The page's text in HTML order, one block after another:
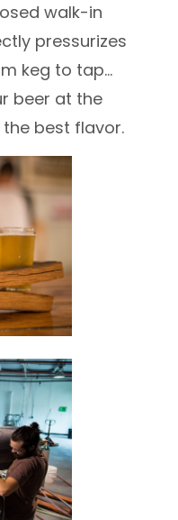
walk-in
pressurizes
keg to tap…
beer at the
best flavor.